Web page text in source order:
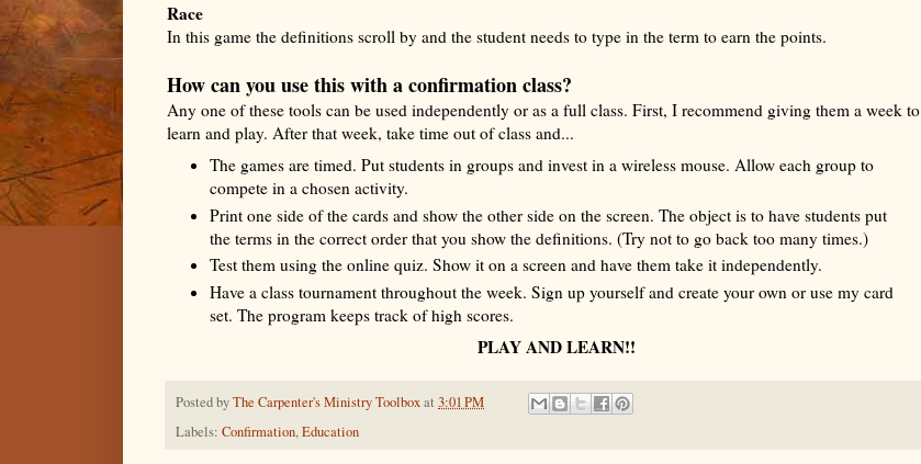
Race
In this game the definitions scroll by and the student needs to type in the term to earn the points.
How can you use this with a confirmation class?
Any one of these tools can be used independently or as a full class. First, I recommend giving them a week to
learn and play. After that week, take time out of class and...
The games are timed. Put students in groups and invest in a wireless mouse. Allow each group to
compete in a chosen activity.
Print one side of the cards and show the other side on the screen. The object is to have students put
the terms in the correct order that you show the definitions. (Try not to go back too many times.)
Test them using the online quiz. Show it on a screen and have them take it independently.
Have a class tournament throughout the week. Sign up yourself and create your own or use my card
set. The program keeps track of high scores.
PLAY AND LEARN!!
Posted byThe Carpenter's Ministry Toolboxat 3:01 PM
Labels: Confirmation,Education